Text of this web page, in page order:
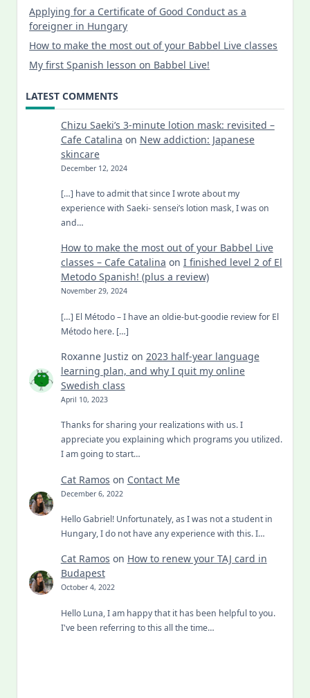
Applying for a Certificate of Good Conduct as a
foreigner in Hungary
How to make the most out of your Babbel Live classes
My first Spanish lesson on Babbel Live!
LATEST COMMENTS
Chizu Saeki’s 3-minute lotion mask: revisited –
Cafe Catalina on New addiction: Japanese
skincare
December 12, 2024
[…] have to admit that since I wrote about my
experience with Saeki- sensei’s lotion mask, I was on
and…
How to make the most out of your Babbel Live
classes – Cafe Catalina on I finished level 2 of El
Metodo Spanish! (plus a review)
November 29, 2024
[…] El Método – I have an oldie-but-goodie review for El
Método here. […]
Roxanne Justiz on 2023 half-year language
learning plan, and why I quit my online
Swedish class
April 10, 2023
Thanks for sharing your realizations with us. I
appreciate you explaining which programs you utilized.
I am going to start…
Cat Ramos on Contact Me
December 6, 2022
Hello Gabriel! Unfortunately, as I was not a student in
Hungary, I do not have any experience with this. I…
Cat Ramos on How to renew your TAJ card in
Budapest
October 4, 2022
Hello Luna, I am happy that it has been helpful to you.
I've been referring to this all the time…